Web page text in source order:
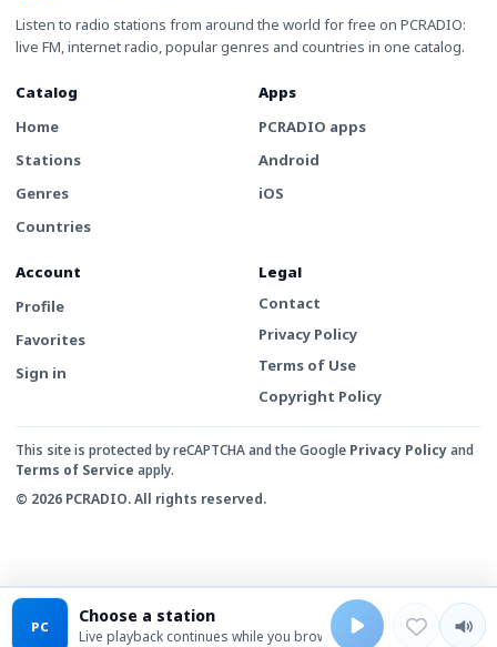
Listen to radio stations from around the world for free on PCRADIO:
live FM, internet radio, popular genres and countries in one catalog.
Catalog
Home
Stations
Genres
Countries
Apps
PCRADIO apps
Android
iOS
Account
Profile
Favorites
Sign in
Legal
Contact
Privacy Policy
Terms of Use
Copyright Policy
This site is protected by reCAPTCHA and the Google Privacy Policyand
Terms of Service apply.
© 2026 PCRADIO. All rights reserved.
PC Choose a station
Live playback continues while you browse